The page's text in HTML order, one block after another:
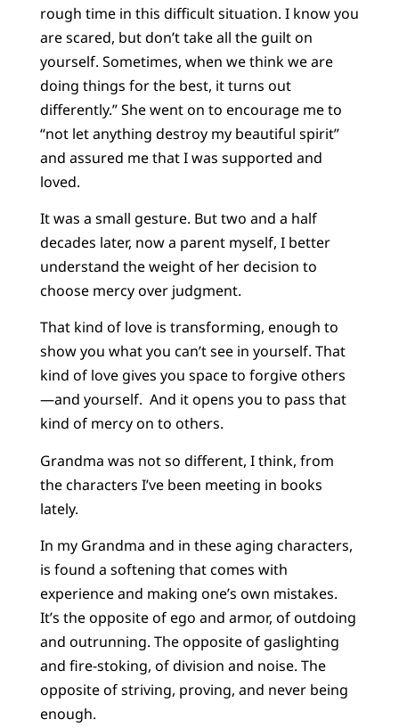
rough time in this difficult situation. I know you
are scared, but don’t take all the guilt on
yourself. Sometimes, when we think we are
doing things for the best, it turns out
differently.” She went on to encourage me to
“not let anything destroy my beautiful spirit”
and assured me that I was supported and
loved.
It was a small gesture. But two and a half
decades later, now a parent myself, I better
understand the weight of her decision to
choose mercy over judgment.
That kind of love is transforming, enough to
show you what you can’t see in yourself. That
kind of love gives you space to forgive others
—and yourself. And it opens you to pass that
kind of mercy on to others.
Grandma was not so different, I think, from
the characters I’ve been meeting in books
lately.
In my Grandma and in these aging characters,
is found a softening that comes with
experience and making one’s own mistakes.
It’s the opposite of ego and armor, of outdoing
and outrunning. The opposite of gaslighting
and fire-stoking, of division and noise. The
opposite of striving, proving, and never being
enough.